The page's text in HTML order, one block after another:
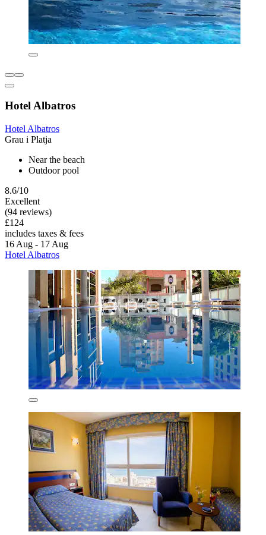
Hotel Albatros
Hotel Albatros
Grau i Platja
Near the beach
Outdoor pool
8.6/10
Excellent
(94 reviews)
£124
includes taxes & fees
16 Aug - 17 Aug
Hotel Albatros